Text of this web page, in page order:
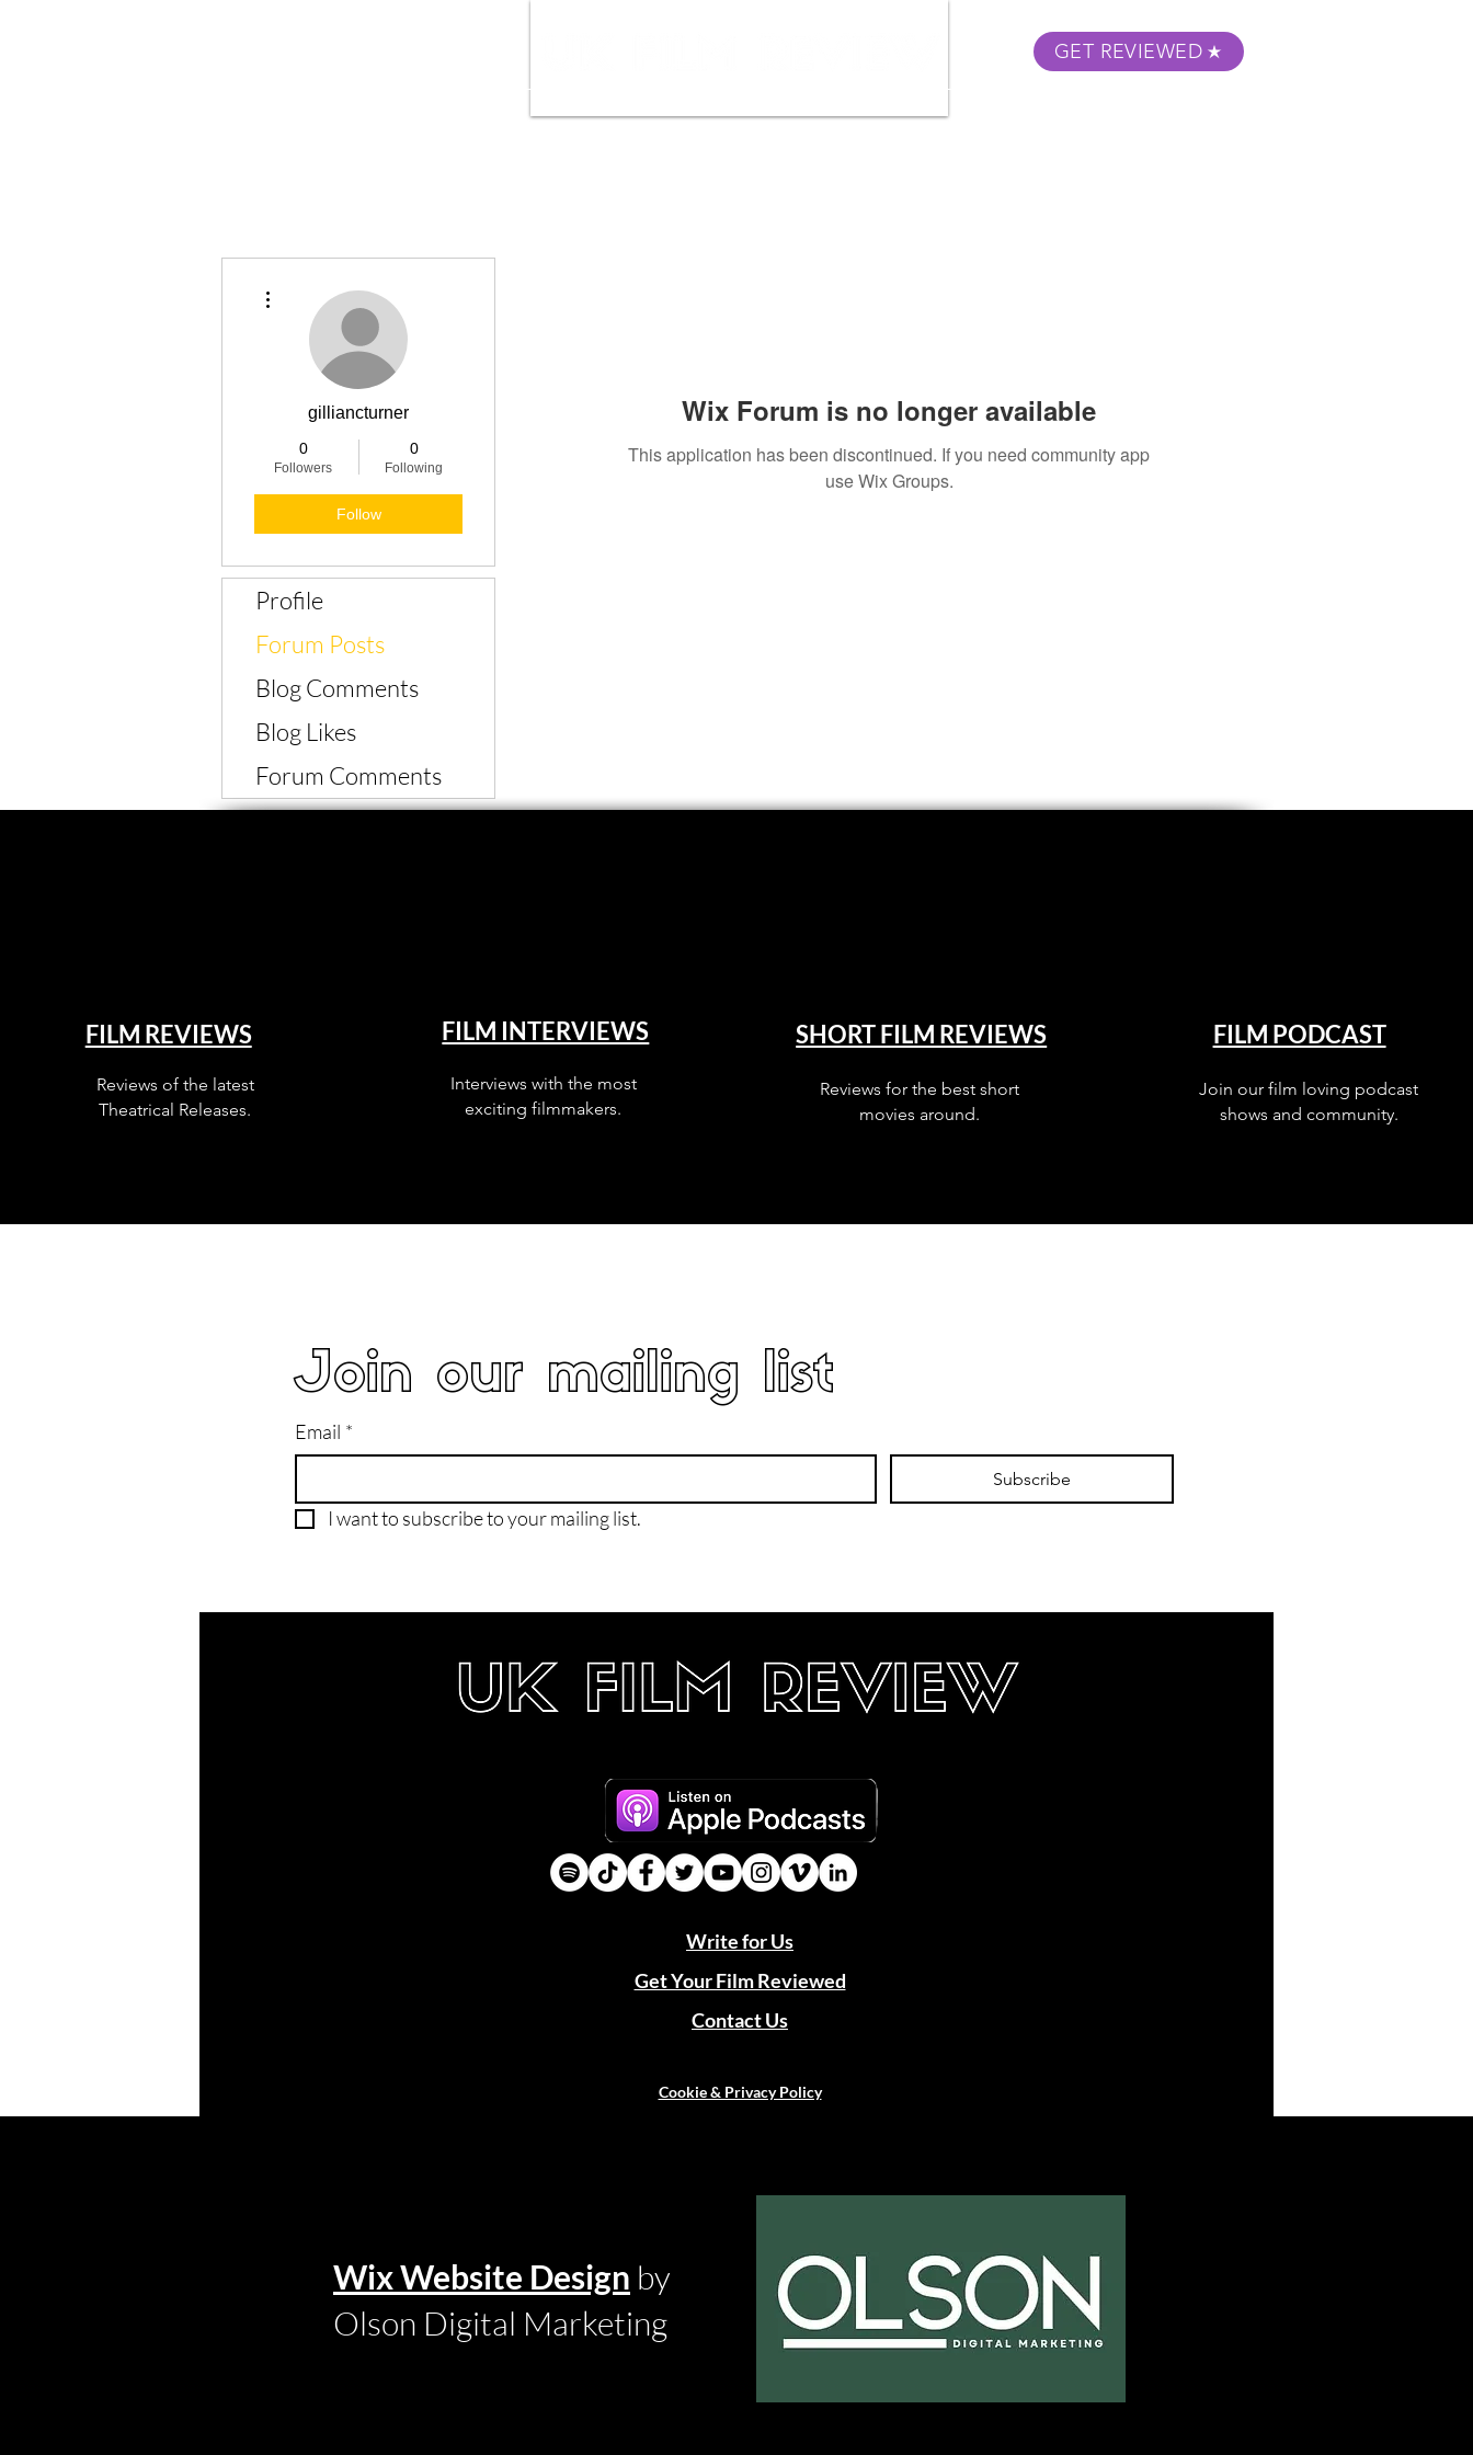
GET REVIEWED
Wix Forum is no longer available
This application has been discontinued. If you need community app
use Wix Groups.
gilliancturner
0
Followers
0
Following
Follow
Profile
Forum Posts
Blog Comments
Blog Likes
Forum Comments
FILM REVIEWS
Reviews of the latest
Theatrical Releases.
FILM INTERVIEWS
Interviews with the most
exciting filmmakers.
SHORT FILM REVIEWS
Reviews for the best short
movies around.
FILM PODCAST
Join our film loving podcast
shows and community.
Join our mailing list
Email *
Subscribe
I want to subscribe to your mailing list.
Write for Us
Get Your Film Reviewed
Contact Us
Cookie & Privacy Policy
Wix Website Design by
Olson Digital Marketing